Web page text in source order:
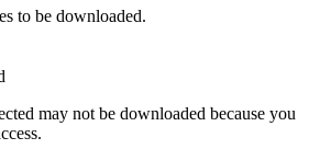
to be downloaded.
may not be downloaded because you